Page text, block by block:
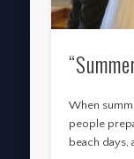
When
people
beach days,